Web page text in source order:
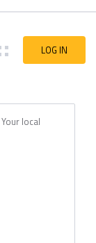
LOG IN
Your local